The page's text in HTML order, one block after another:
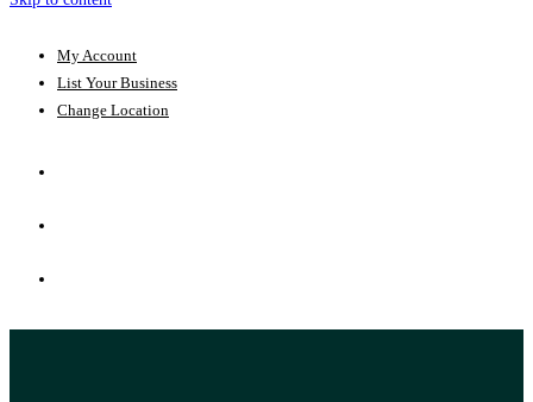
My Account
List Your Business
Change Location